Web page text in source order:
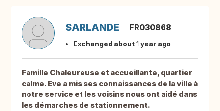
SARLANDE FR030868
Exchanged about 1 year ago
Famille Chaleureuse et accueillante, quartier
calme. Eve a mis ses connaissances de la ville à
notre service et les voisins nous ont aidé dans
les démarches de stationnement.